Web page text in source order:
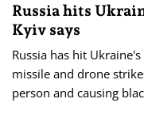
Russia hits
Kyiv says
Russia has hit
missile and drone
person and causing